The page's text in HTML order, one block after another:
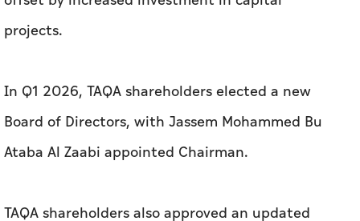
projects.
In Q1 2026, TAQA shareholders elected a new
Board of Directors, with Jassem Mohammed Bu
Ataba Al Zaabi appointed Chairman.
TAQA shareholders also approved an updated